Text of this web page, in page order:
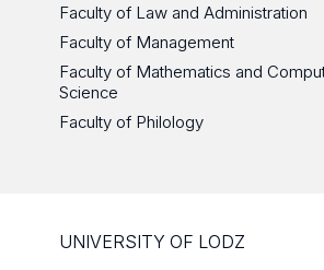
Faculty of Law and Administration
Faculty of Management
Faculty of Mathematics and
Science
Faculty of Philology
UNIVERSITY OF LODZ